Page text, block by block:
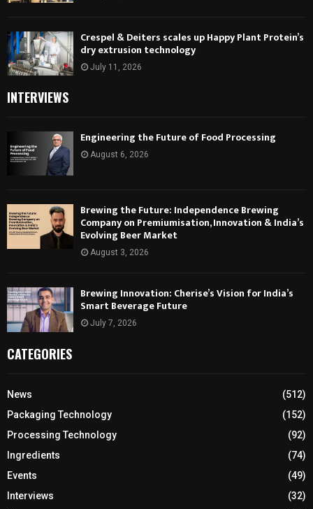
Crespel & Deiters scales up Happy Plant Protein’s
dry extrusion technology
July 11, 2026
INTERVIEWS
Engineering the Future of Food Processing
August 6, 2026
Brewing the Future: Independence Brewing
Company on Premiumisation, Innovation & India’s
Evolving Beer Market
August 3, 2026
Brewing Innovation: Cherise’s Vision for India’s
Smart Beverage Future
July 7, 2026
CATEGORIES
News
(512)
Packaging Technology
(152)
Processing Technology
(92)
Ingredients
(74)
Events
(49)
Interviews
(32)